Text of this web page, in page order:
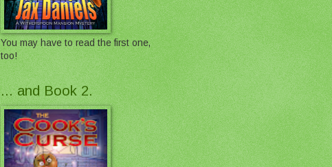
You may have to read the first one,
too!
... and Book 2.